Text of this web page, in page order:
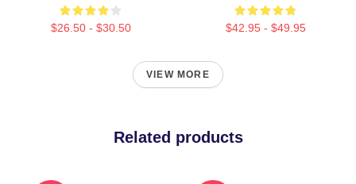
$26.50 - $30.50 $42.95 - $49.95
VIEW MORE
Related products